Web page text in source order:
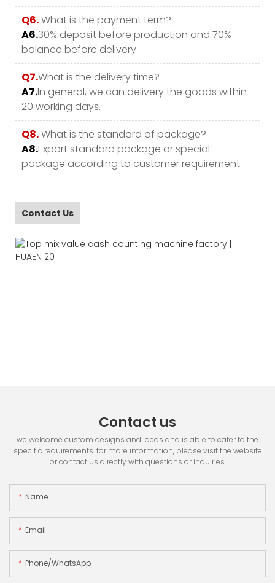
Q6.What is the payment term?
A6.30% deposit before production and 70%
balance before delivery.
Q7.What is the delivery time?
A7.In general, we can delivery the goods within
20 working days.
Q8.What is the standard of package?
A8.Export standard package or special
package according to customer requirement.
Contact Us
Contact us
we welcome custom designs and ideas and is able to cater to the
specific requirements. for more information, please visit the website
or contact us directly with questions or inquiries.
Name
Email
Phone/whatsApp